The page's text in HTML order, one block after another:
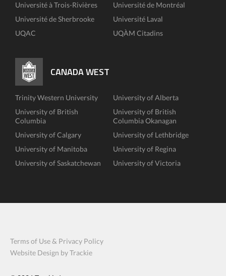
Université à Trois-Rivières
Université de Montréal
Université de Sherbrooke
Université Laval
UQAC
UQÀM Citadins
CANADA WEST
Trinity Western University
University of Alberta
University of British
Columbia
University of British
Columbia Okanagan
University of Calgary
University of Lethbridge
University of Manitoba
University of Regina
University of Saskatchewan
University of Victoria
Terms of Use & Privacy Policy
Website Design by Trackie